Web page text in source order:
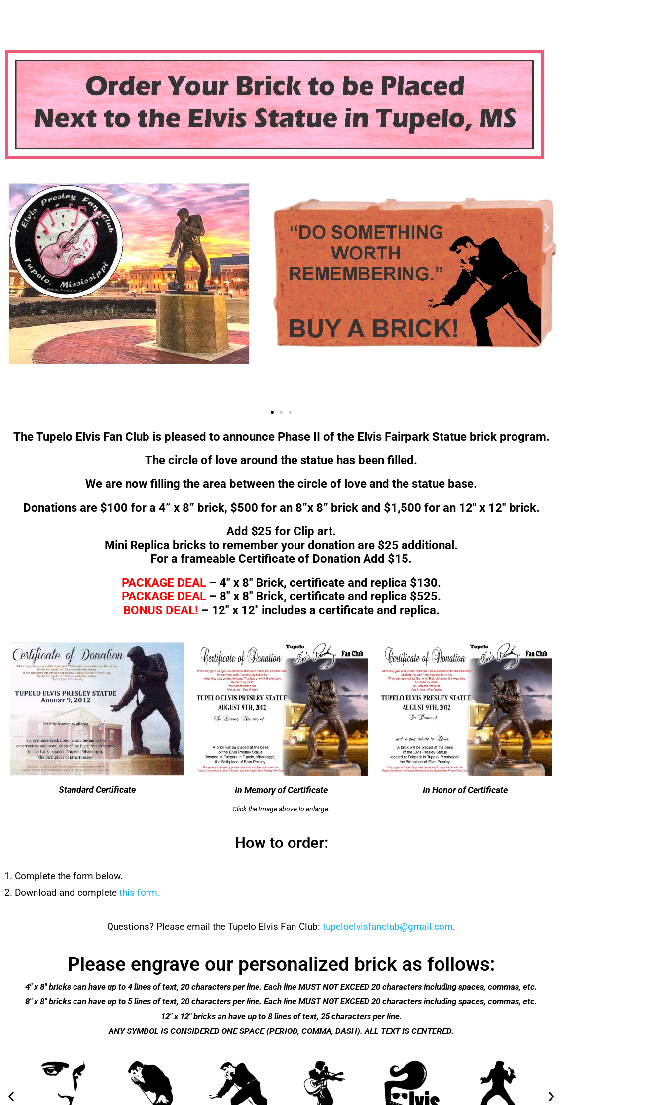
The Tupelo Elvis Fan Club is pleased to announce Phase II of the Elvis Fairpark Statue brick program.
The circle of love around the statue has been filled.
We are now filling the area between the circle of love and the statue base.
Donations are $100 for a 4” x 8” brick, $500 for an 8”x 8” brick and $1,500 for an 12″ x 12″ brick.
Add $25 for Clip art.
Mini Replica bricks to remember your donation are $25 additional.
For a frameable Certificate of Donation Add $15.
PACKAGE DEAL– 4″ x 8″ Brick, certificate and replica $130.
PACKAGE DEAL– 8″ x 8″ Brick, certificate and replica $525.
BONUS DEAL! – 12″ x 12″ includes a certificate and replica.
Standard Certificate In Memory of Certificate In Honor of Certificate
Click the Image above to enlarge.
How to order:
Complete the form below.
Download and complete this form.
Questions? Please email the Tupelo Elvis Fan Club: tupeloelvisfanclub@gmail.com.
Please engrave our personalized brick as follows:
4″ x 8″ bricks can have up to 4 lines of text, 20 characters per line. Each line MUST NOT EXCEED 20 characters including spaces, commas, etc.
8″ x 8″ bricks can have up to 5 lines of text, 20 characters per line. Each line MUST NOT EXCEED 20 characters including spaces, commas, etc.
12″ x 12″ bricks an have up to 8 lines of text, 25 characters per line.​
ANY SYMBOL IS CONSIDERED ONE SPACE (PERIOD, COMMA, DASH). ALL TEXT IS CENTERED.